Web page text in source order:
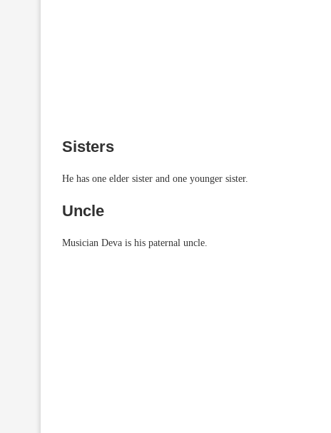
Sisters
He has one elder sister and one younger sister.
Uncle
Musician Deva is his paternal uncle.